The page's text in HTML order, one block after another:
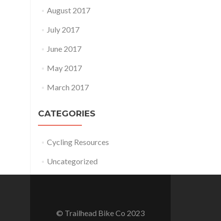
August 2017
July 2017
June 2017
May 2017
March 2017
CATEGORIES
Cycling Resources
Uncategorized
© Trailhead Bike Co 2023